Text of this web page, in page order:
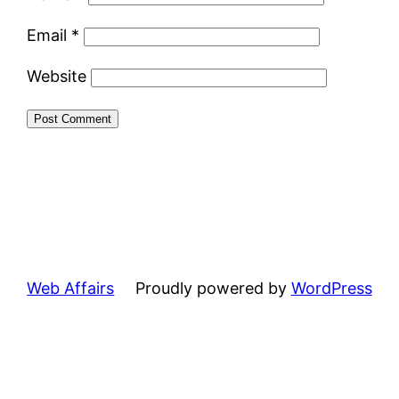
Email *
Website
Web Affairs Proudly powered by WordPress